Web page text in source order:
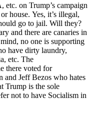
etc. on Trump’s campaign
house. Yes, it’s illegal,
go to jail. Will they?
and there are canaries in
no one is supporting
have dirty laundry,
etc. The
there voted for
Jeff Bezos who hates
Trump is the sole
not to have Socialism in